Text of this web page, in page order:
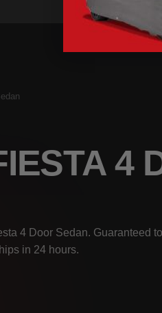
4
4 Door Sedan. Guaranteed
in 24 hours.